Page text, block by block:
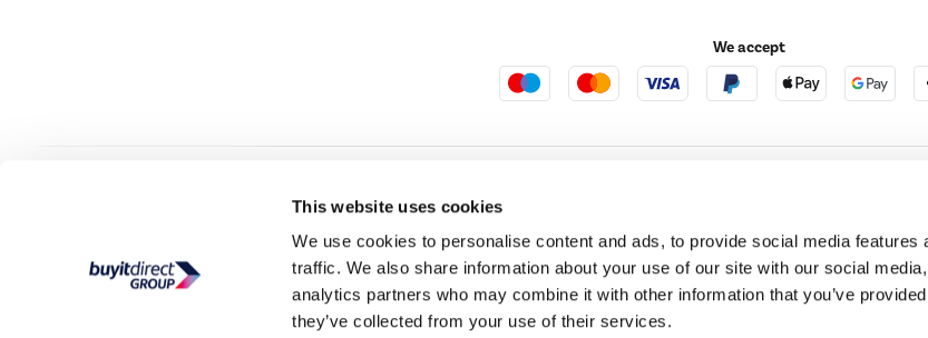
This website uses cookies
We use cookies to personalise content and ads, to provide social media features
traffic. We also share information about your use of our site with our social
analytics partners who may combine it with other information that you’ve
they’ve collected from your use of their services.
We accept
Buy It Direct acts as a broker and offers credit from a panel of lenders. For more
PayPal Credit and PayPal Pay in 3 are trading names of PayPal UK Ltd, 5 Fleet Place, London, United Kingdom, EC4M 7RD.
Terms and